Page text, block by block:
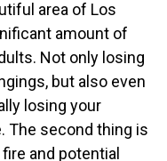
area of Los
amount of
Not only losing
but also even
losing your
The second thing is
and potential